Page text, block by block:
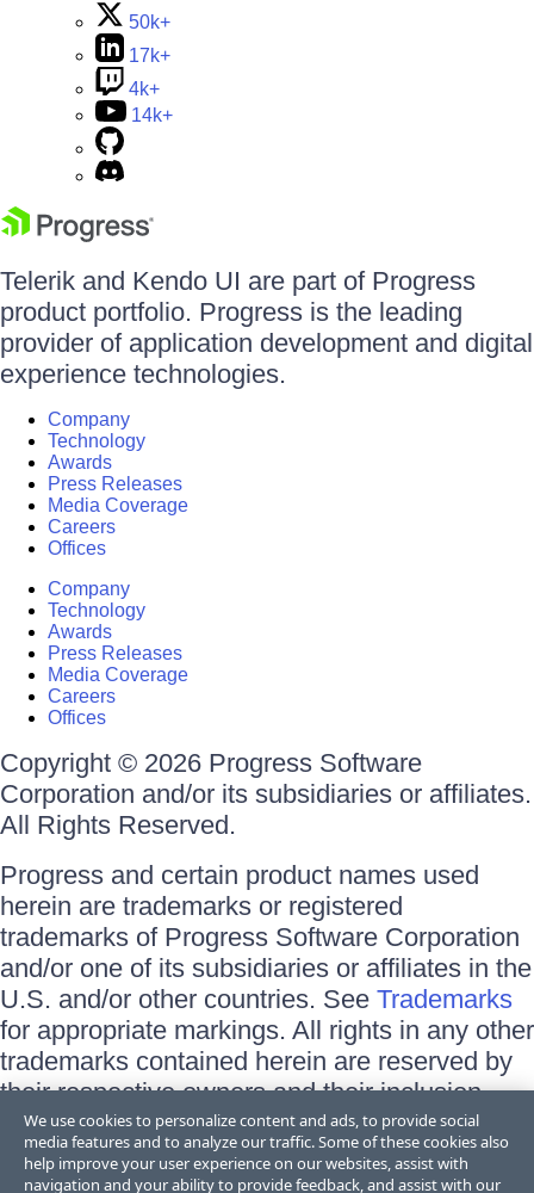
50k+
17k+
4k+
14k+
Telerik and Kendo UI are part of Progress
product portfolio. Progress is the leading
provider of application development and digital
experience technologies.
Company
Technology
Awards
Press Releases
Media Coverage
Careers
Offices
Company
Technology
Awards
Press Releases
Media Coverage
Careers
Offices
Copyright © 2026 Progress Software
Corporation and/or its subsidiaries or affiliates.
All Rights Reserved.
Progress and certain product names used
herein are trademarks or registered
trademarks of Progress Software Corporation
and/or one of its subsidiaries or affiliates in the
U.S. and/or other countries. See Trademarks
for appropriate markings. All rights in any other
trademarks contained herein are reserved by
their respective owners and their inclusion
does not imply an endorsement, affiliation, or
sponsorship as between Progress and the
respective owners.
We use cookies to personalize content and ads, to provide social
media features and to analyze our traffic. Some of these cookies also
help improve your user experience on our websites, assist with
navigation and your ability to provide feedback, and assist with our